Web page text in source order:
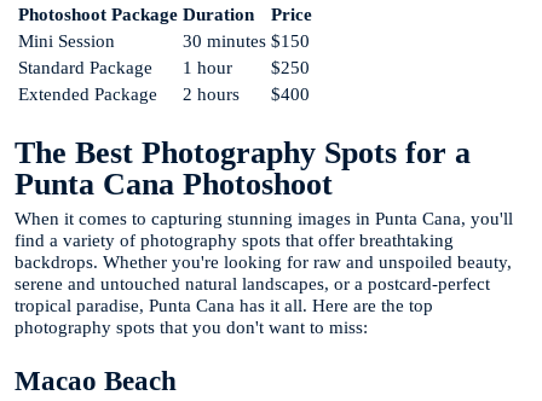
Photoshoot Package Duration
Price
Mini Session
30 minutes $150
Standard Package
1 hour
$250
Extended Package
2 hours $400
The Best Photography Spots for a
Punta Cana Photoshoot
When it comes to capturing stunning images in Punta Cana, you'll
find a variety of photography spots that offer breathtaking
backdrops. Whether you're looking for raw and unspoiled beauty,
serene and untouched natural landscapes, or a postcard-perfect
tropical paradise, Punta Cana has it all. Here are the top
photography spots that you don't want to miss:
Macao Beach